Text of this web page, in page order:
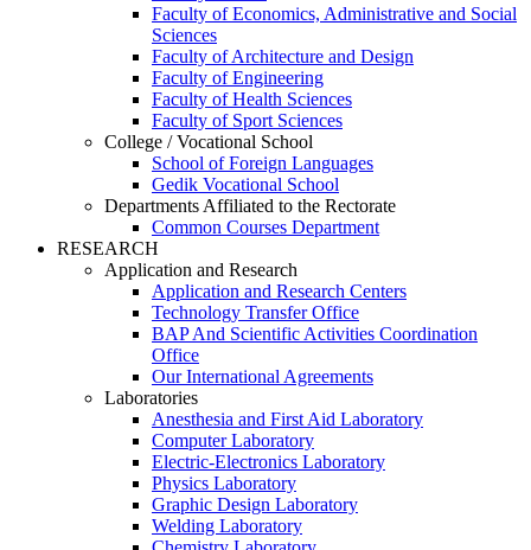
Faculty of Economics, Administrative and Social
Sciences
Faculty of Architecture and Design
Faculty of Engineering
Faculty of Health Sciences
Faculty of Sport Sciences
College / Vocational School
School of Foreign Languages
Gedik Vocational School
Departments Affiliated to the Rectorate
Common Courses Department
RESEARCH
Application and Research
Application and Research Centers
Technology Transfer Office
BAP And Scientific Activities Coordination
Office
Our International Agreements
Laboratories
Anesthesia and First Aid Laboratory
Computer Laboratory
Electric-Electronics Laboratory
Physics Laboratory
Graphic Design Laboratory
Welding Laboratory